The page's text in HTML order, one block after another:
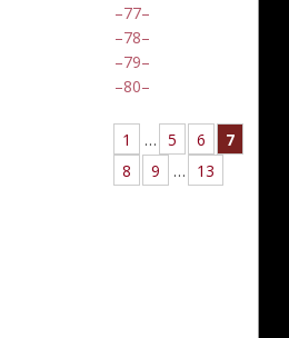
77
78
79
80
1 … 5 6
7
8
9 … 13